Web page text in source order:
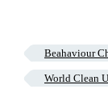
Beahaviour
World Clean